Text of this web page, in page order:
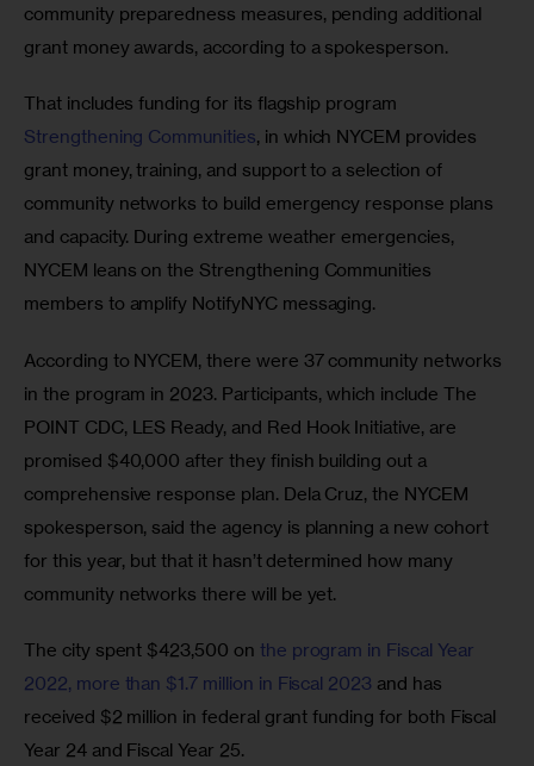
community preparedness measures, pending additional
grant money awards, according to a spokesperson.
That includes funding for its flagship program
Strengthening Communities, in which NYCEM provides
grant money, training, and support to a selection of
community networks to build emergency response plans
and capacity. During extreme weather emergencies,
NYCEM leans on the Strengthening Communities
members to amplify NotifyNYC messaging.
According to NYCEM, there were 37 community networks
in the program in 2023. Participants, which include The
POINT CDC, LES Ready, and Red Hook Initiative, are
promised $40,000 after they finish building out a
comprehensive response plan. Dela Cruz, the NYCEM
spokesperson, said the agency is planning a new cohort
for this year, but that it hasn’t determined how many
community networks there will be yet.
The city spent $423,500 on the program in Fiscal Year
2022, more than $1.7 million in Fiscal 2023 and has
received $2 million in federal grant funding for both Fiscal
Year 24 and Fiscal Year 25.